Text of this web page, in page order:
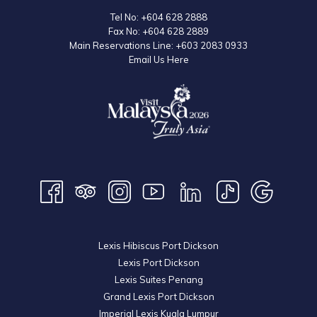
Tel No: +604 628 2888
Fax No: +604 628 2889
Main Reservations Line: +603 2083 0933
Email Us Here
Lexis Hibiscus Port Dickson
Lexis Port Dickson
Lexis Suites Penang
Grand Lexis Port Dickson
Imperial Lexis Kuala Lumpur